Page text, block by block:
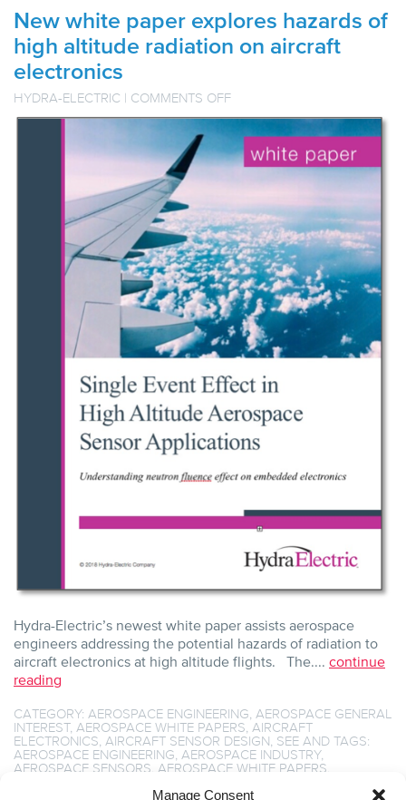
Manage Consent
New white paper explores hazards of
high altitude radiation on aircraft
electronics
HYDRA-ELECTRIC | COMMENTS OFFON
WHITE
PAPER
EXPLORES
HAZARDS
ALTITUDE
RADIATION
ON
AIRCRAFT
ELECTRONICS
Hydra-Electric’s newest white paper assists aerospace
engineers addressing the potential hazards of radiation to
aircraft electronics at high altitude flights. The.... continue
reading
CATEGORY: AEROSPACE ENGINEERING AEROSPACE GENERAL
INTEREST, AEROSPACE WHITE PAPERS AIRCRAFT
ELECTRONICS AIRCRAFT SENSOR DESIGN SEE AND TAGS:
AEROSPACE ENGINEERING AEROSPACE INDUSTRY,
AEROSPACE SENSORS AEROSPACE WHITE PAPERS
BREAKTHROUGH SENSING TECHNOLOGY,